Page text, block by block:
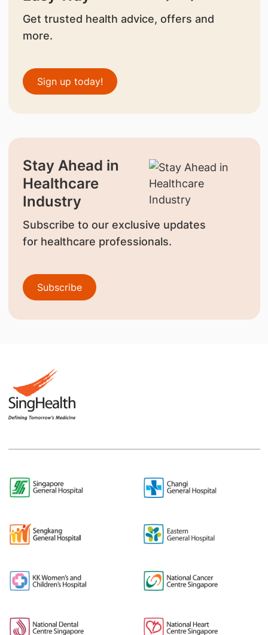
Get trusted health advice, offers and
more.
Sign up today!
Stay Ahead in
Healthcare
Industry
Subscribe to our exclusive updates
for healthcare professionals.
Subscribe